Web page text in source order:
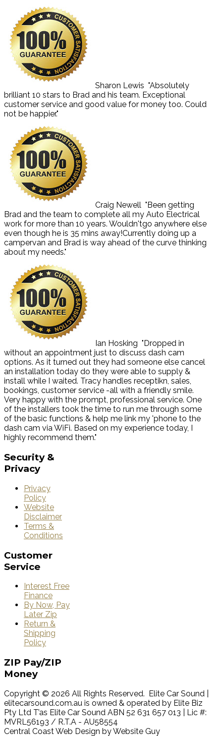
Sharon Lewis "Absolutely
brilliant 10 stars to Brad and his team. Exceptional
customer service and good value for money too. Could
not be happier."
Craig Newell "Been getting
Brad and the team to complete all my Auto Electrical
work for more than 10 years. Wouldn'tgo anywhere else
even though he is 35 mins away!Currently doing up a
campervan and Brad is way ahead of the curve thinking
about my needs."
Ian Hosking "Dropped in
without an appointment just to discuss dash cam
options. As it turned out they had someone else cancel
an installation today do they were able to supply &
install while I waited. Tracy handles receptikn, sales,
bookings, customer service -all with a friendly smile.
Very happy with the prompt, professional service. One
of the installers took the time to run me through some
of the basic functions & help me link my 'phone to the
dash cam via WiFi. Based on my experience today, I
highly recommend them."
Security &
Privacy
Privacy
Policy
Website
Disclaimer
Terms &
Conditions
Customer
Service
Interest Free
Finance
By Now, Pay
Later Zip
Return &
Shipping
Policy
ZIP Pay/ZIP
Money
Copyright © 2026 All Rights Reserved. Elite Car Sound |
elitecarsound.com.au is owned & operated by Elite Biz
Pty Ltd T’as Elite Car Sound ABN 52 631 657 013 | Lic #:
MVRL56193 / R.T.A - AU58554
Central Coast Web Design by Website Guy